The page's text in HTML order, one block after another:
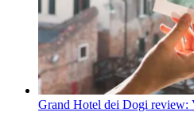
Grand Hotel dei Dogi review: